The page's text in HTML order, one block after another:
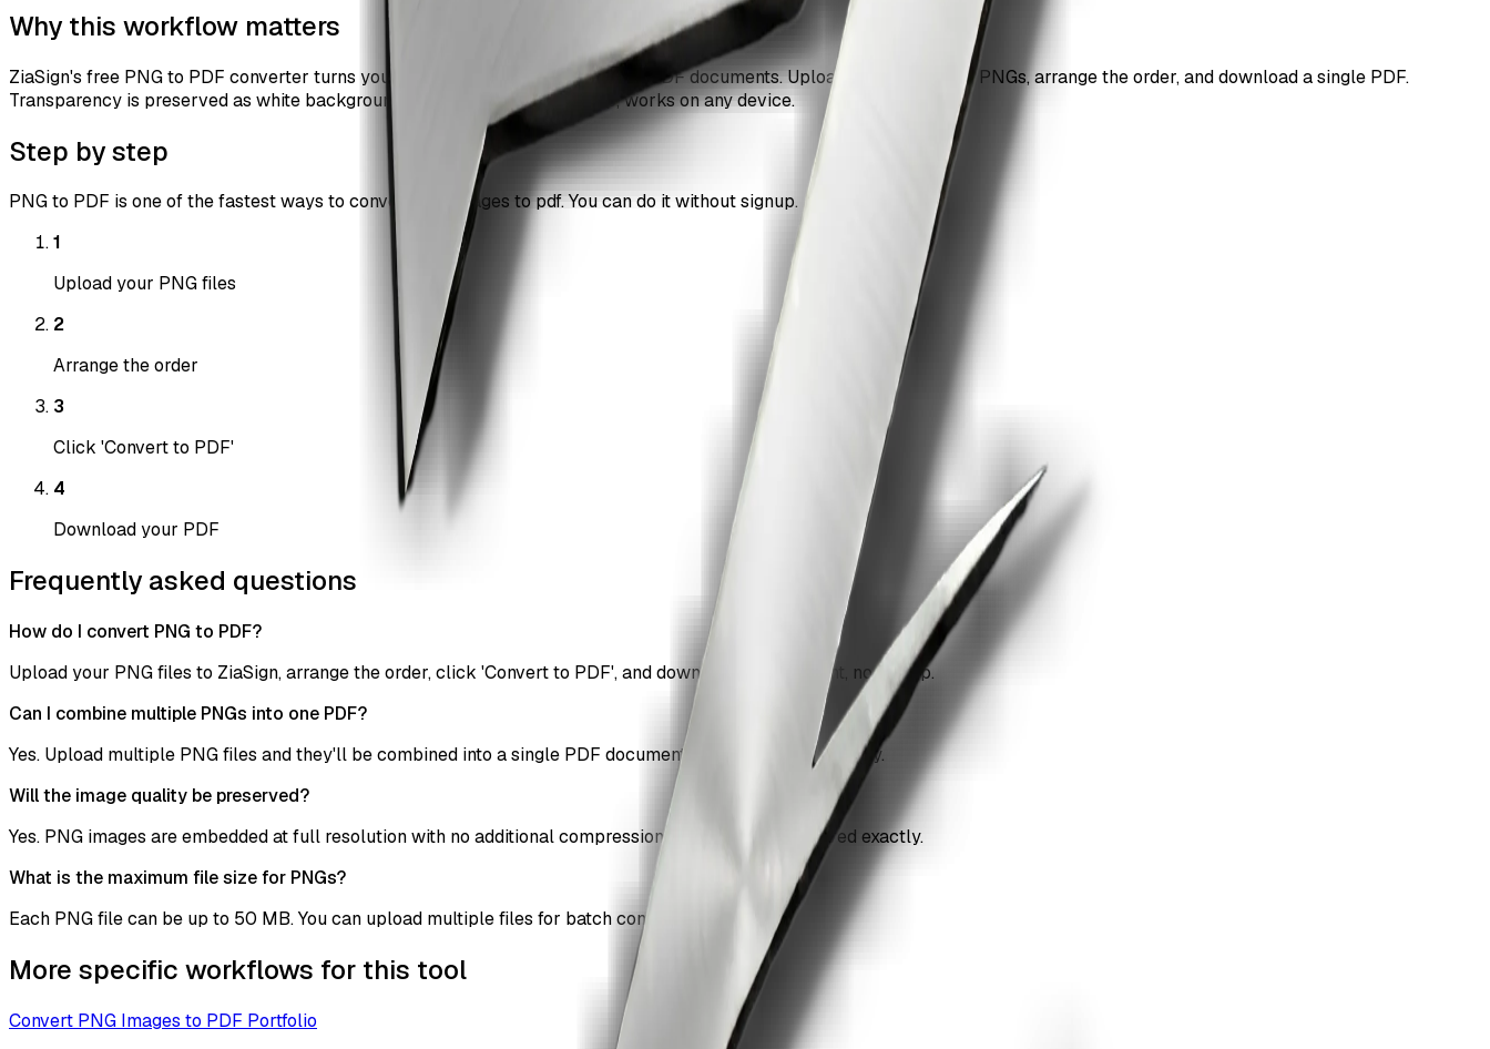
Why this workflow matters
ZiaSign's free PNG to PDF converter turns your PNG images into professional PDF documents. Upload one or multiple PNGs, arrange the order, and download a single PDF.
Transparency is preserved as white background. No watermark, no signup, works on any device.
Step by step
PNG to PDF is one of the fastest ways to convert png images to pdf. You can do it without signup.
1
Upload your PNG files
2
Arrange the order
3
Click 'Convert to PDF'
4
Download your PDF
Frequently asked questions
How do I convert PNG to PDF?
Upload your PNG files to ZiaSign, arrange the order, click 'Convert to PDF', and download. Free, instant, no signup.
Can I combine multiple PNGs into one PDF?
Yes. Upload multiple PNG files and they'll be combined into a single PDF document in the order you specify.
Will the image quality be preserved?
Yes. PNG images are embedded at full resolution with no additional compression, so quality is preserved exactly.
What is the maximum file size for PNGs?
Each PNG file can be up to 50 MB. You can upload multiple files for batch conversion.
More specific workflows for this tool
Convert PNG Images to PDF Portfolio